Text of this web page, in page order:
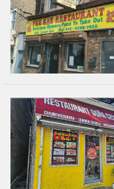
Write
Ups
Closures
News
For
Restaurant
Owners
Support